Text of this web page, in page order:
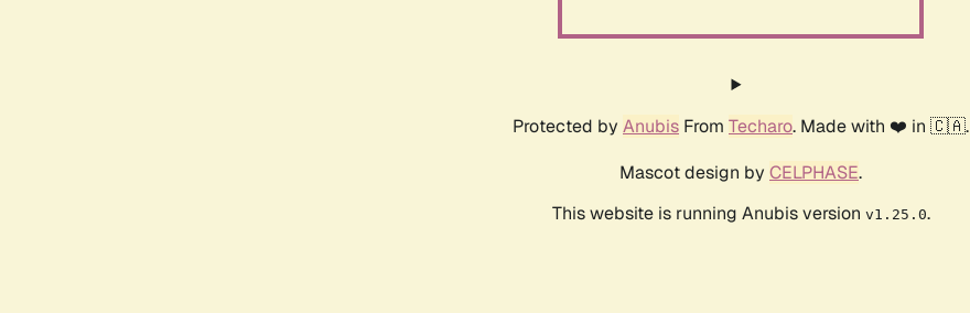
Protected by Anubis From Techaro. Made with ❤️ in 🇨🇦.
Mascot design by CELPHASE.
This website is running Anubis version v1.25.0.